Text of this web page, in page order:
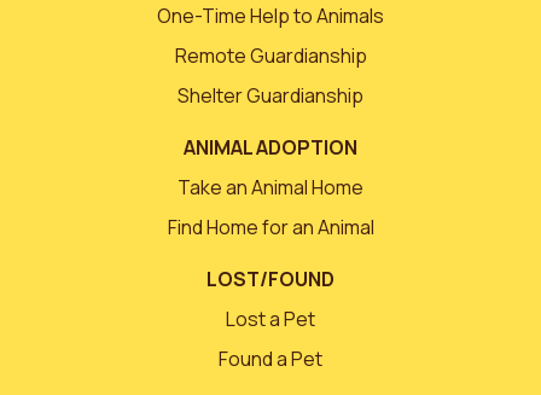
One-Time Help to Animals
Remote Guardianship
Shelter Guardianship
ANIMAL ADOPTION
Take an Animal Home
Find Home for an Animal
LOST/FOUND
Lost a Pet
Found a Pet